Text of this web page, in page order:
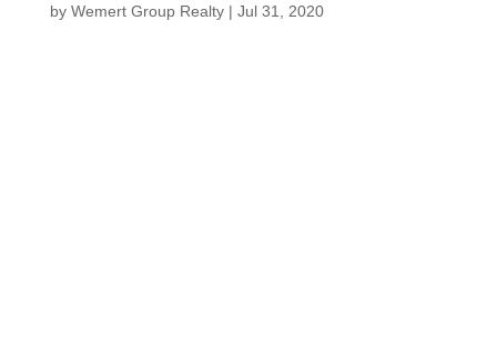
by Wemert Group Realty| Jul 31, 2020